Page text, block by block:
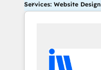
Services: Website Design